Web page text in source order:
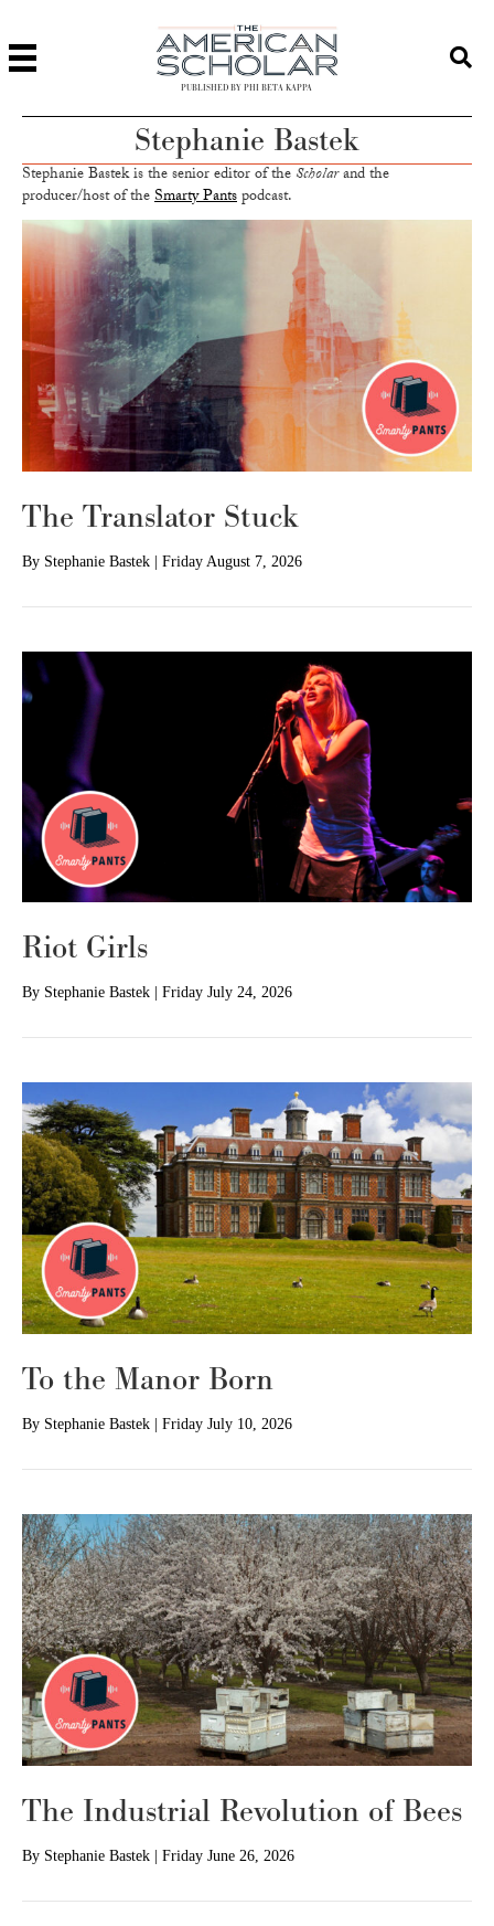
PUBLISHED BY PHI BETA KAPPA
Stephanie Bastek
Stephanie Bastek is the senior editor of the Scholarand the
producer/host of theSmarty Pantspodcast.
The Translator Stuck
By Stephanie Bastek | Friday August 7, 2026
Riot Girls
By Stephanie Bastek Friday July 24, 2026
To the Manor Born
By Stephanie Bastek Friday July 10, 2026
The Industrial Revolution of Bees
By Stephanie Bastek Friday June 26, 2026